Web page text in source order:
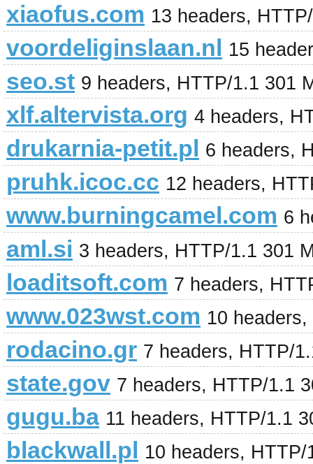
xiaofus.com 13 headers,
voordeliginslaan.nl 15
seo.st 9 headers, HTTP/1.1 301
xlf.altervista.org 4 headers,
drukarnia-petit.pl 6 headers,
pruhk.icoc.cc 12 headers,
www.burningcamel.com 6
aml.si 3 headers, HTTP/1.1 301
loaditsoft.com 7 headers,
www.023wst.com 10
rodacino.gr 7 headers, HTTP/
state.gov 7 headers, HTTP/1.1
gugu.ba 11 headers, HTTP/1.1
blackwall.pl 10 headers,